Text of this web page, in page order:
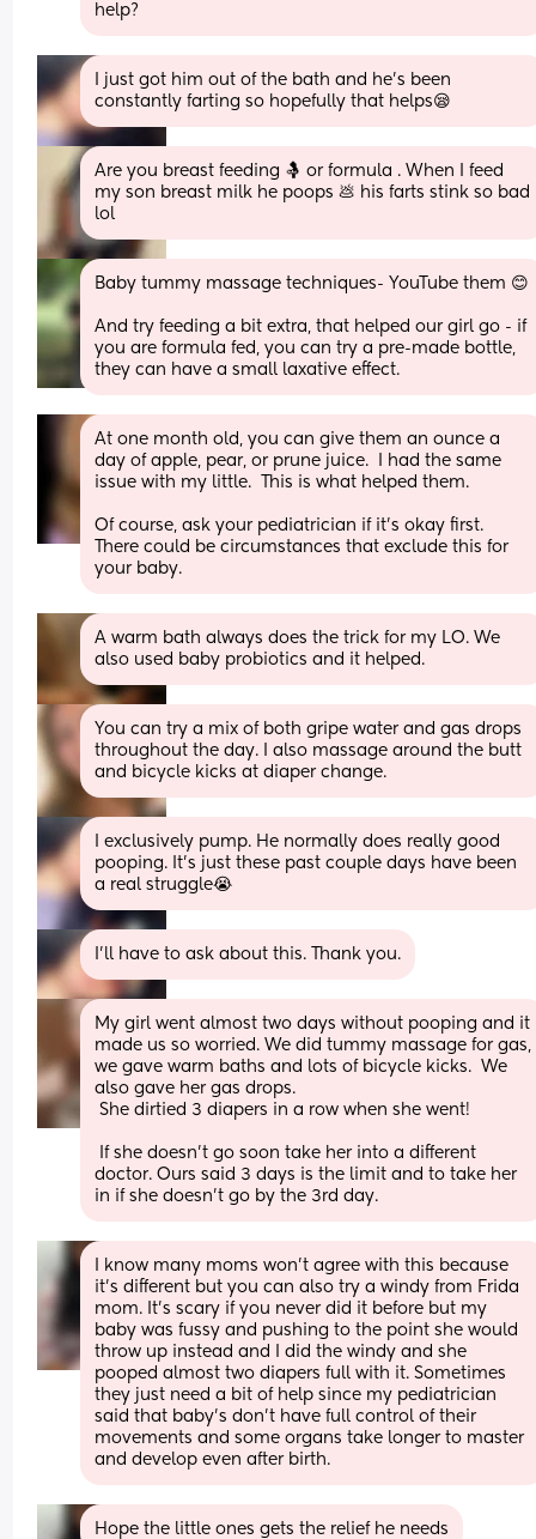
help?
I just got him out of the bath and he’s been
constantly farting so hopefully that helps😪
Are you breast feeding 🤱 or formula . When I feed
my son breast milk he poops 💩 his farts stink so bad
lol
Baby tummy massage techniques- YouTube them 😊
And try feeding a bit extra, that helped our girl go - if
you are formula fed, you can try a pre-made bottle,
they can have a small laxative effect.
At one month old, you can give them an ounce a
day of apple, pear, or prune juice.  I had the same
issue with my little.  This is what helped them.
Of course, ask your pediatrician if it’s okay first.
There could be circumstances that exclude this for
your baby.
A warm bath always does the trick for my LO. We
also used baby probiotics and it helped.
You can try a mix of both gripe water and gas drops
throughout the day. I also massage around the butt
and bicycle kicks at diaper change.
I exclusively pump. He normally does really good
pooping. It’s just these past couple days have been
a real struggle😭
I’ll have to ask about this. Thank you.
My girl went almost two days without pooping and it
made us so worried. We did tummy massage for gas,
we gave warm baths and lots of bicycle kicks.  We
also gave her gas drops.
She dirtied 3 diapers in a row when she went!
doctor. Ours said 3 days is the limit and to take her
in if she doesn't go by the 3rd day.
I know many moms won’t agree with this because
it’s different but you can also try a windy from Frida
mom. It’s scary if you never did it before but my
baby was fussy and pushing to the point she would
throw up instead and I did the windy and she
pooped almost two diapers full with it. Sometimes
they just need a bit of help since my pediatrician
said that baby’s don’t have full control of their
movements and some organs take longer to master
and develop even after birth.
Hope the little ones gets the relief he needs